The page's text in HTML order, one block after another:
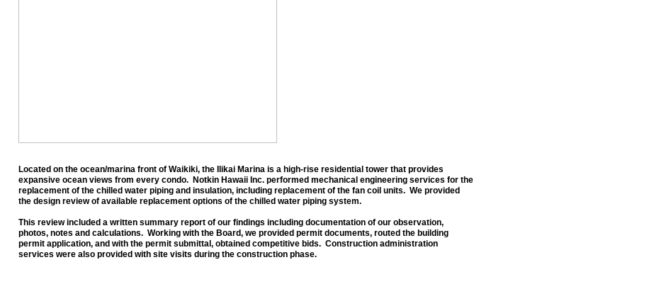
Located on the ocean/marina front of Waikiki, the Ilikai Marina is a high-rise residential tower that provides
expansive ocean views from every condo. Notkin Hawaii Inc. performed mechanical engineering services for the
replacement of the chilled water piping and insulation, including replacement of the fan coil units. We provided
the design review of available replacement options of the chilled water piping system.
This review included a written summary report of our findings including documentation of our observation,
photos, notes and calculations. Working with the Board, we provided permit documents, routed the building
permit application, and with the permit submittal, obtained competitive bids. Construction administration
services were also provided with site visits during the construction phase.